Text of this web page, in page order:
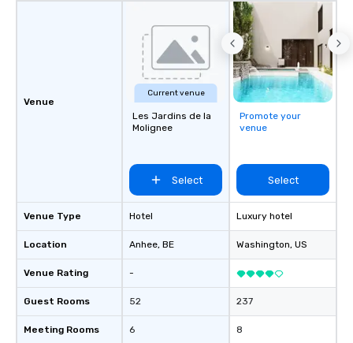
Venue
Venue Type
Location
Venue Rating
Guest Rooms
Meeting Rooms
Current venue
Les Jardins de la
Molignee
Select
Hotel
Anhee, BE
-
52
6
Promote your
venue
Select
Luxury hotel
Washington, US
237
8